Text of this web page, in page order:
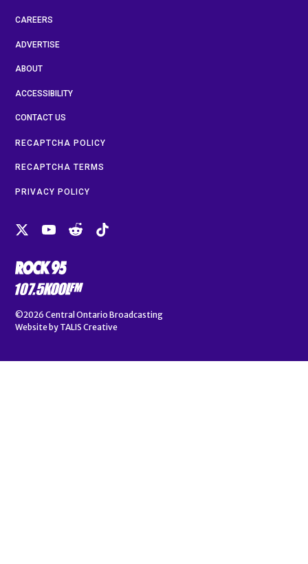
CAREERS
ADVERTISE
ABOUT
ACCESSIBILITY
CONTACT US
RECAPTCHA POLICY
RECAPTCHA TERMS
PRIVACY POLICY
©2026 Central Ontario Broadcasting
Website by TALIS Creative